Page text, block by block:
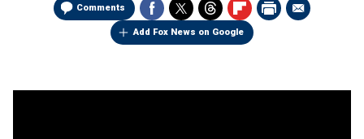
Comments
Add Fox News on Google